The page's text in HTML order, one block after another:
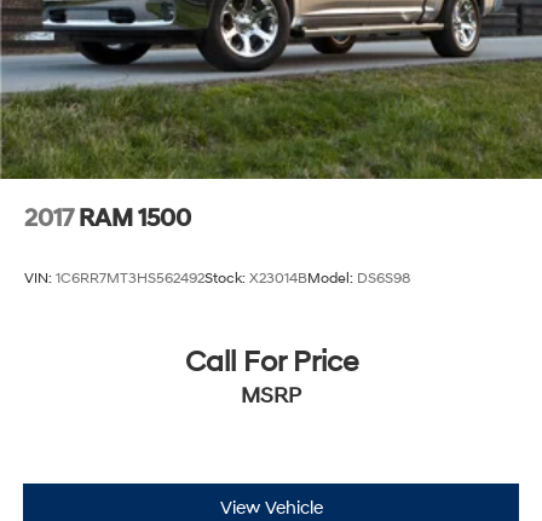
2017 RAM 1500
VIN: 1C6RR7MT3HS562492Stock: X23014BModel: DS6S98
Call For Price
MSRP
View Vehicle